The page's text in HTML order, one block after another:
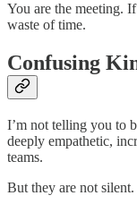
You are the meeting.
waste of time.
Confusing
I’m not telling you to
deeply empathetic,
teams.
But they are not silent.